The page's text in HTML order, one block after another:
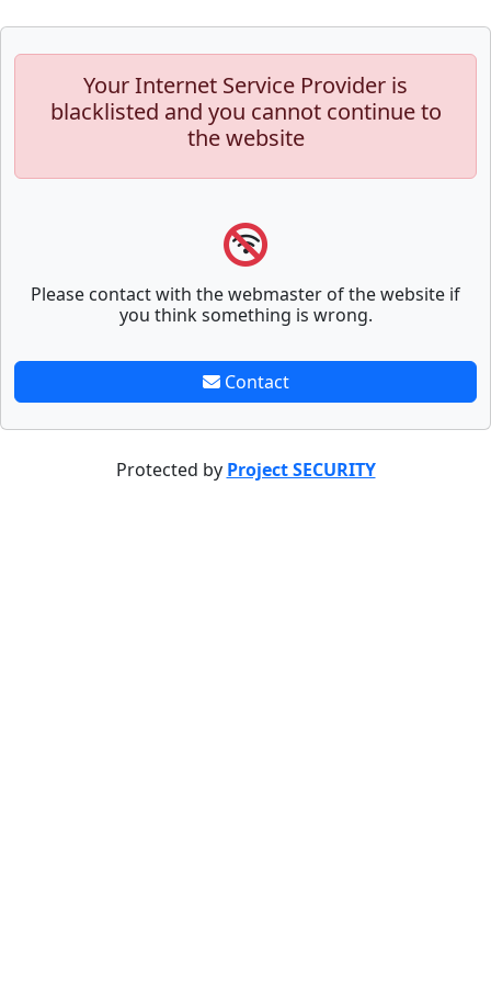
Your Internet Service Provider is
blacklisted and you cannot continue to
the website
Please contact with the webmaster of the website if
you think something is wrong.
Contact
Protected by Project SECURITY